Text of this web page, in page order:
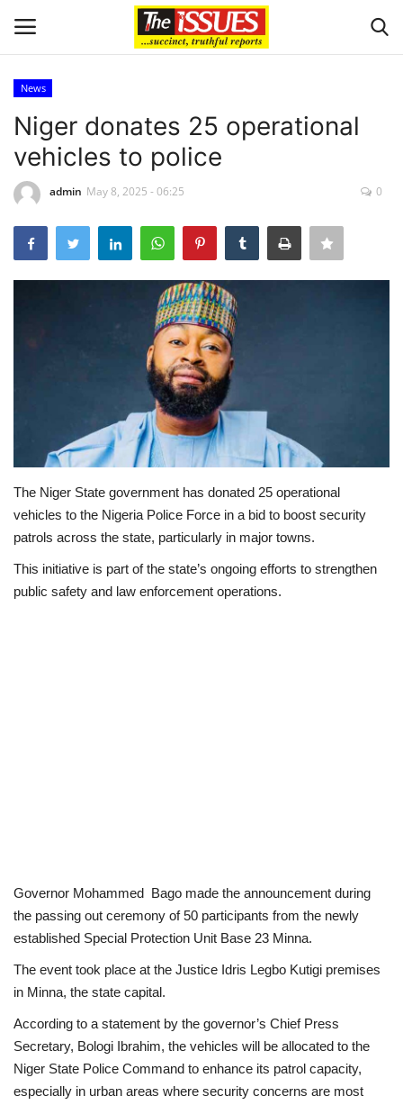
Home
Business
International News
Loan & Government Grants
Sport
Crime
Scholarships
News
Niger donates 25 operational
vehicles to police
admin May 8, 2025 - 06:25 0
The Niger State government has donated 25 operational
vehicles to the Nigeria Police Force in a bid to boost security
patrols across the state, particularly in major towns.
This initiative is part of the state’s ongoing efforts to strengthen
public safety and law enforcement operations.
Governor Mohammed Bago made the announcement during
the passing out ceremony of 50 participants from the newly
established Special Protection Unit Base 23 Minna.
The event took place at the Justice Idris Legbo Kutigi premises
in Minna, the state capital.
According to a statement by the governor’s Chief Press
Secretary, Bologi Ibrahim, the vehicles will be allocated to the
Niger State Police Command to enhance its patrol capacity,
especially in urban areas where security concerns are most